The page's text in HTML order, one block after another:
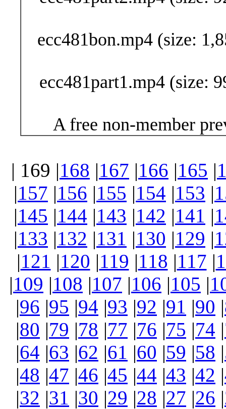
ecc481bon.mp4 (size:
ecc481part1.mp4 (size:
A free non-member
| 169 |168 |167 |166 |165 |
|157 |156 |155 |154 |153 |
|145 |144 |143 |142 |141 |
|133 |132 |131 |130 |129 |
|121 |120 |119 |118 |117 |
|109 |108 |107 |106 |105 |
|96 |95 |94 |93 |92 |91 |90 |
|80 |79 |78 |77 |76 |75 |74 |
|64 |63 |62 |61 |60 |59 |58 |
|48 |47 |46 |45 |44 |43 |42 |
|32 |31 |30 |29 |28 |27 |26 |